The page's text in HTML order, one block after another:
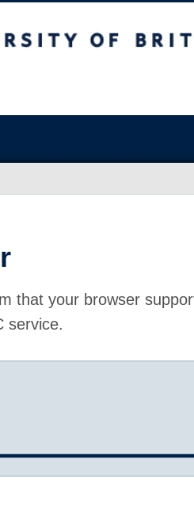
that your browser
service.